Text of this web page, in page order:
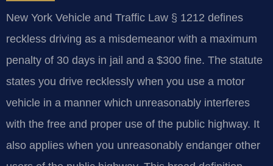
New York Vehicle and Traffic Law § 1212 defines
reckless driving as a misdemeanor with a maximum
penalty of 30 days in jail and a $300 fine. The statute
states you drive recklessly when you use a motor
vehicle in a manner which unreasonably interferes
with the free and proper use of the public highway. It
also applies when you unreasonably endanger other